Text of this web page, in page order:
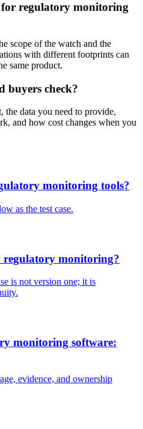
regulatory monitoring
scope of the watch and the
with different footprints can
same product.
buyers check?
data you need to provide,
and how cost changes when you
monitoring tools?
as the test case.
monitoring?
is not version one; it is
monitoring software:
evidence, and ownership